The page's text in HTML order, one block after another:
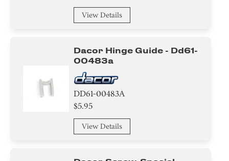
Motor/Ice Maker MotorView Details
Dacor Hinge Guide - Dd61-
00483a
DD61-00483A
$5.95
View Details